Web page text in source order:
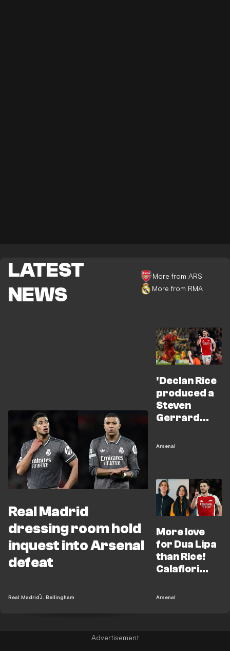
LATEST
NEWS
More from ARS
More from RMA
Real Madrid
dressing room hold
inquest into Arsenal
defeat
Real MadridJ. Bellingham
'Declan Rice
produced a
Steven
Gerrard
Arsenal'
Arsenal
More love
for Dua Lipa
than Rice!
Calafiori
highlight
Arsenal